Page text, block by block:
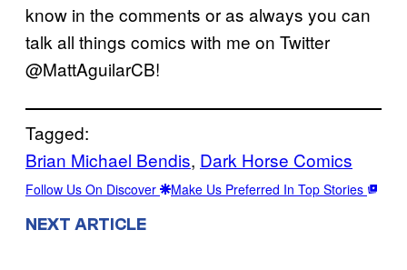
know in the comments or as always you can
talk all things comics with me on Twitter
@MattAguilarCB!
Tagged:
Brian Michael Bendis, Dark Horse Comics
Follow Us On Discover Make Us Preferred In Top Stories
NEXT ARTICLE